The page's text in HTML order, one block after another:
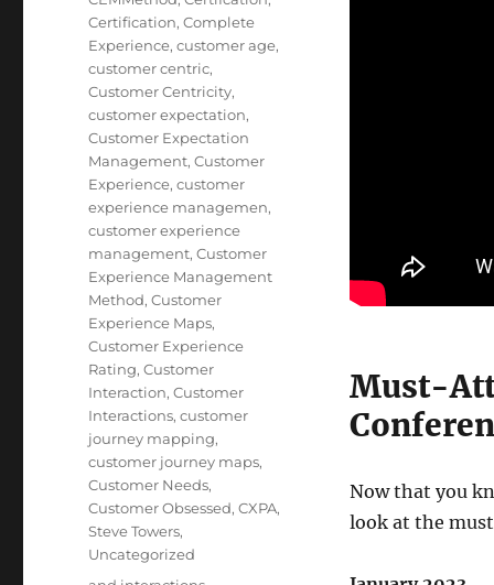
Must-
Now that you
look at the
Certification,Complete
Experience,customer age,
customer centric,
Customer Centricity,
customer expectation,
Customer Expectation
Management,Customer
Experience,customer
experience managemen,
customer experience
management,Customer
Experience Management
Method,Customer
Experience Maps,
Customer Experience
Rating,Customer
Interaction,Customer
Interactions,customer
journey mapping,
customer journey maps,
Customer Needs,
Customer Obsessed,CXPA,
Steve Towers,
Uncategorized